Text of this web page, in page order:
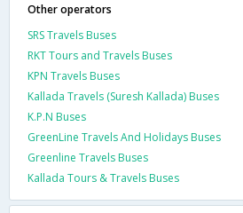
Other operators
SRS Travels Buses
RKT Tours and Travels Buses
KPN Travels Buses
Kallada Travels (Suresh Kallada) Buses
K.P.N Buses
GreenLine Travels And Holidays Buses
Greenline Travels Buses
Kallada Tours & Travels Buses